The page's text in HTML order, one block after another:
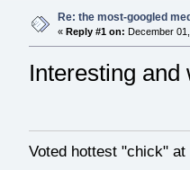
Re: the most-googled
« Reply #1 on: December
Interesting
Voted hottest "chick"